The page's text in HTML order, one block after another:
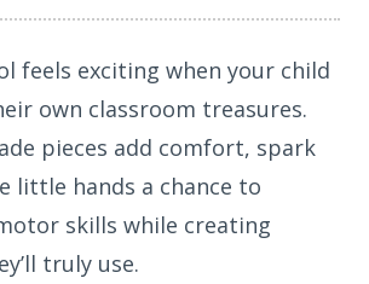
feels exciting when your child
own classroom treasures.
pieces add comfort, spark
little hands a chance to
skills while creating
truly use.